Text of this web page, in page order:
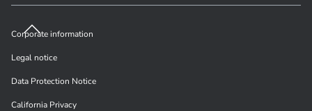
Corporate information
Legal notice
Data Protection Notice
California Privacy